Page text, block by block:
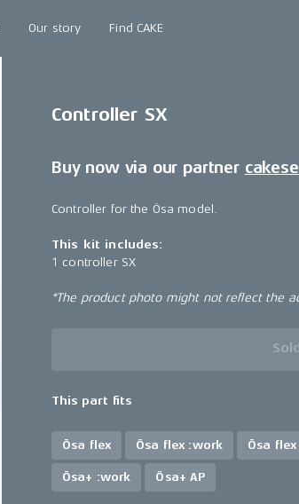
Our story Find CAKE
Controller SX
Buy now via our partner
Controller for the Ösa model.
This kit includes:
1 controller SX
*The product photo might not reflect the
This part fits
Ösa flex Ösa flex :work Ösa flex
Ösa+ :work Ösa+ AP